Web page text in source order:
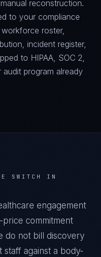
reconstruction.
to your compliance
roster,
incident register,
to HIPAA, SOC 2,
program already
SWITCH IN
engagement
commitment
do not bill discovery
staff against a body-